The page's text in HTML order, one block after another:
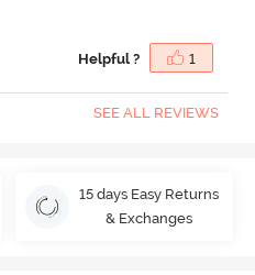
Helpful ? 1
SEE ALL REVIEWS
15 days Easy Returns
& Exchanges